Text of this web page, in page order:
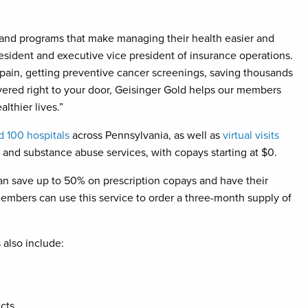
programs that make managing their health easier and
and executive vice president of insurance operations.
getting preventive cancer screenings, saving thousands
right to your door, Geisinger Gold helps our members
lives.”
100 hospitals across Pennsylvania, as well as virtual visits
substance abuse services, with copays starting at $0.
save up to 50% on prescription copays and have their
can use this service to order a three-month supply of
include: